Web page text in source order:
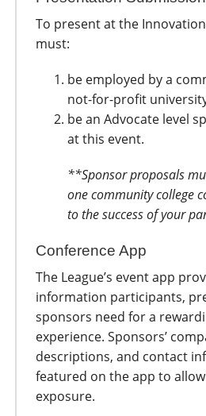
To present at the
must:
be employed by a
not-for-profit
be an Advocate level
at this event.
**Sponsor proposals
one community college
to the success of your
Conference App
The League’s event app
information participants,
sponsors need for a
experience. Sponsors’
descriptions, and contact
featured on the app to
exposure.